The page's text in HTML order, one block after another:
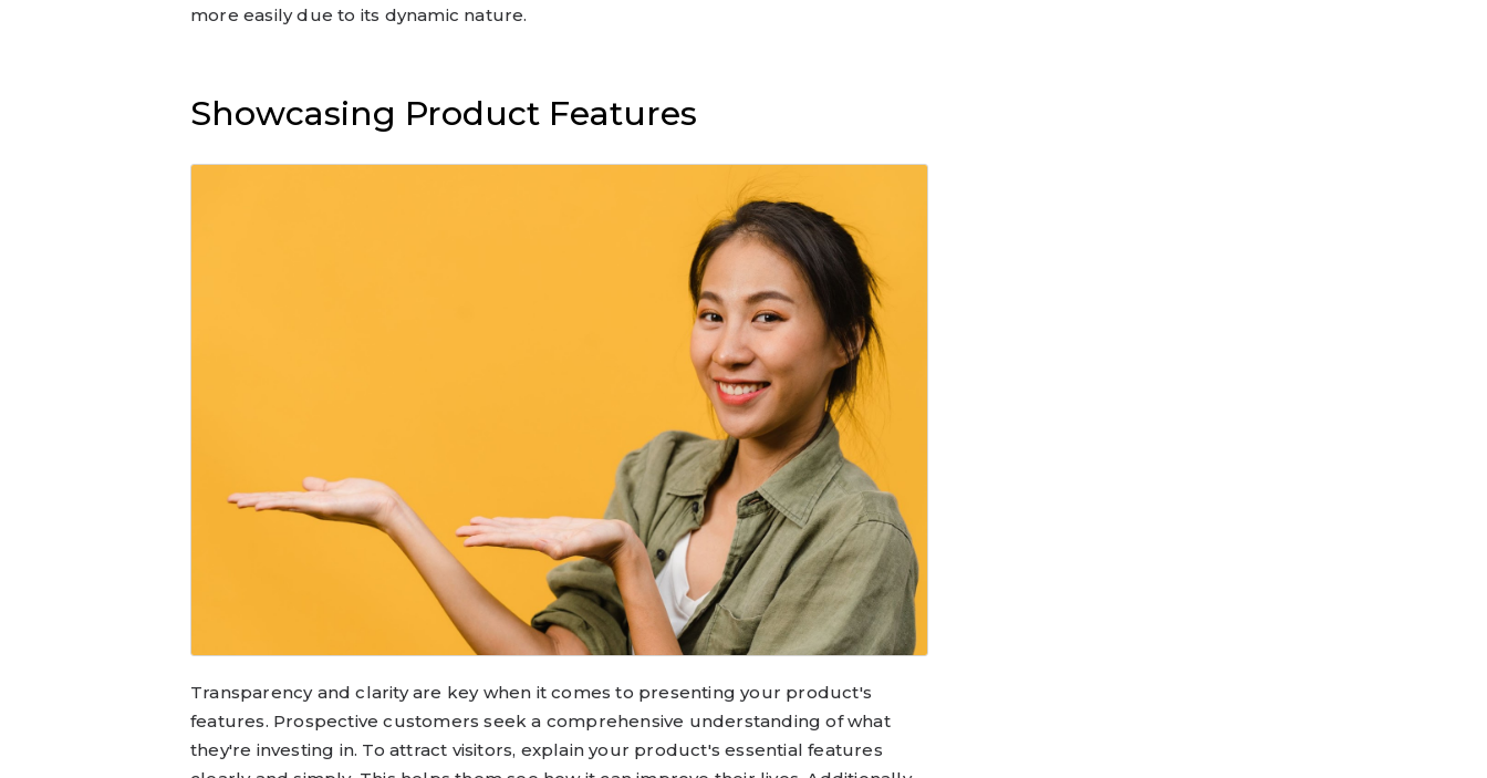
more easily due to its dynamic nature.
Showcasing Product Features
Transparency and clarity are key when it comes to presenting your product's
features. Prospective customers seek a comprehensive understanding of what
they're investing in. To attract visitors, explain your product's essential features